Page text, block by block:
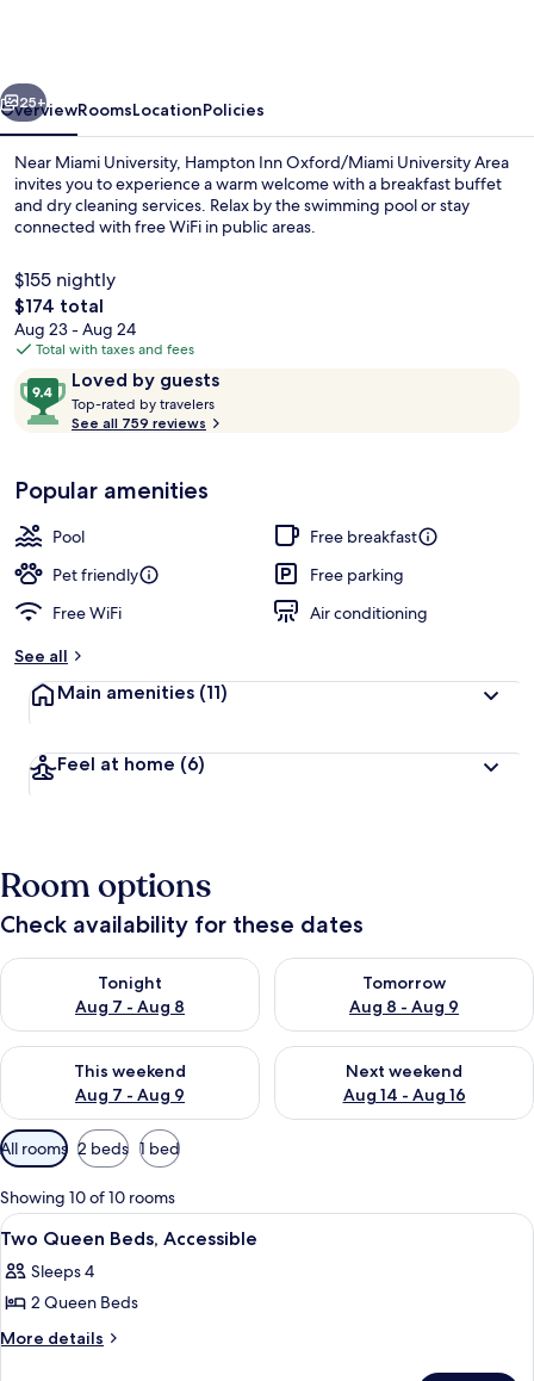
Next
25+
OverviewRoomsLocationPolicies
Near Miami University, Hampton Inn Oxford/Miami University Area
invites you to experience a warm welcome with a breakfast buffet
and dry cleaning services. Relax by the swimming pool or stay
connected with free WiFi in public areas.
$155 nightly
The
total
price
$174
$174 total
Aug 23 - Aug 24
Total with taxes and fees
ReviewsLoved by guests
9.4
out
of
Loved
by
guests
Top-rated by travelers
o
t
r
See all 759 reviews
Popular amenities
Pool
Free breakfast
Pet friendly
Free parking
Free WiFi
Air conditioning
See all
Main amenities (11)
Feel at home (6)
Room options
Check availability for these dates
Tonight
Aug 7 - Aug 8
Check availability for tonight Aug 7 - Aug 8
Tomorrow
Aug 8 - Aug 9
Check availability for
This weekend
Aug 7 - Aug 9
Check availability for this weekend Aug 7 - Aug 9
Next weekend
Aug 14 - Aug 16
Check availability for next
Available
filters
for
rooms
All rooms 2 beds 1 bed
Showing 10 of 10 rooms
View
all
photos
for
Two
Two double beds in a hotel room
3
Two Queen Beds, Accessible
Sleeps 4
2 Queen Beds
More details
More